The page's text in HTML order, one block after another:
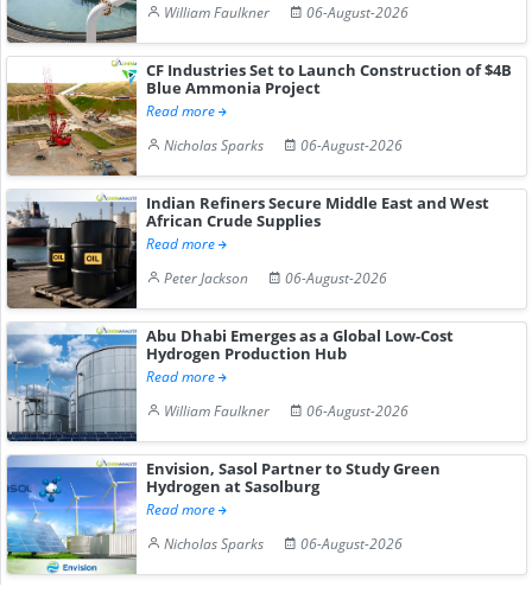
William Faulkner
06-August-2026
CF Industries Set to Launch Construction of $4B
Blue Ammonia Project
Read more
Nicholas Sparks
06-August-2026
Indian Refiners Secure Middle East and West
African Crude Supplies
Read more
Peter Jackson
06-August-2026
Abu Dhabi Emerges as a Global Low-Cost
Hydrogen Production Hub
Read more
William Faulkner
06-August-2026
Envision, Sasol Partner to Study Green
Hydrogen at Sasolburg
Read more
Nicholas Sparks
06-August-2026